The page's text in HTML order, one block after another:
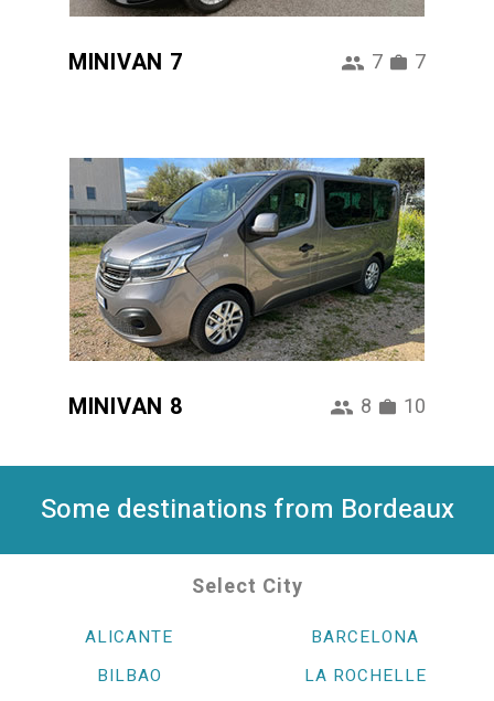
MINIVAN 7 7 7
MINIVAN 8 8 10
Some destinations from Bordeaux
Select City
ALICANTE
BARCELONA
BILBAO
LA ROCHELLE